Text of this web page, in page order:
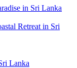
in Sri Lanka
Retreat in Sri
Lanka